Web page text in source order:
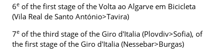
6e of the first stage of the Volta ao Algarve em Bicicleta
(Vila Real de Santo António>Tavira)
7e of the third stage of the Giro d'Italia (Plovdiv>Sofia), of
the first stage of the Giro d'Italia (Nessebar>Burgas)